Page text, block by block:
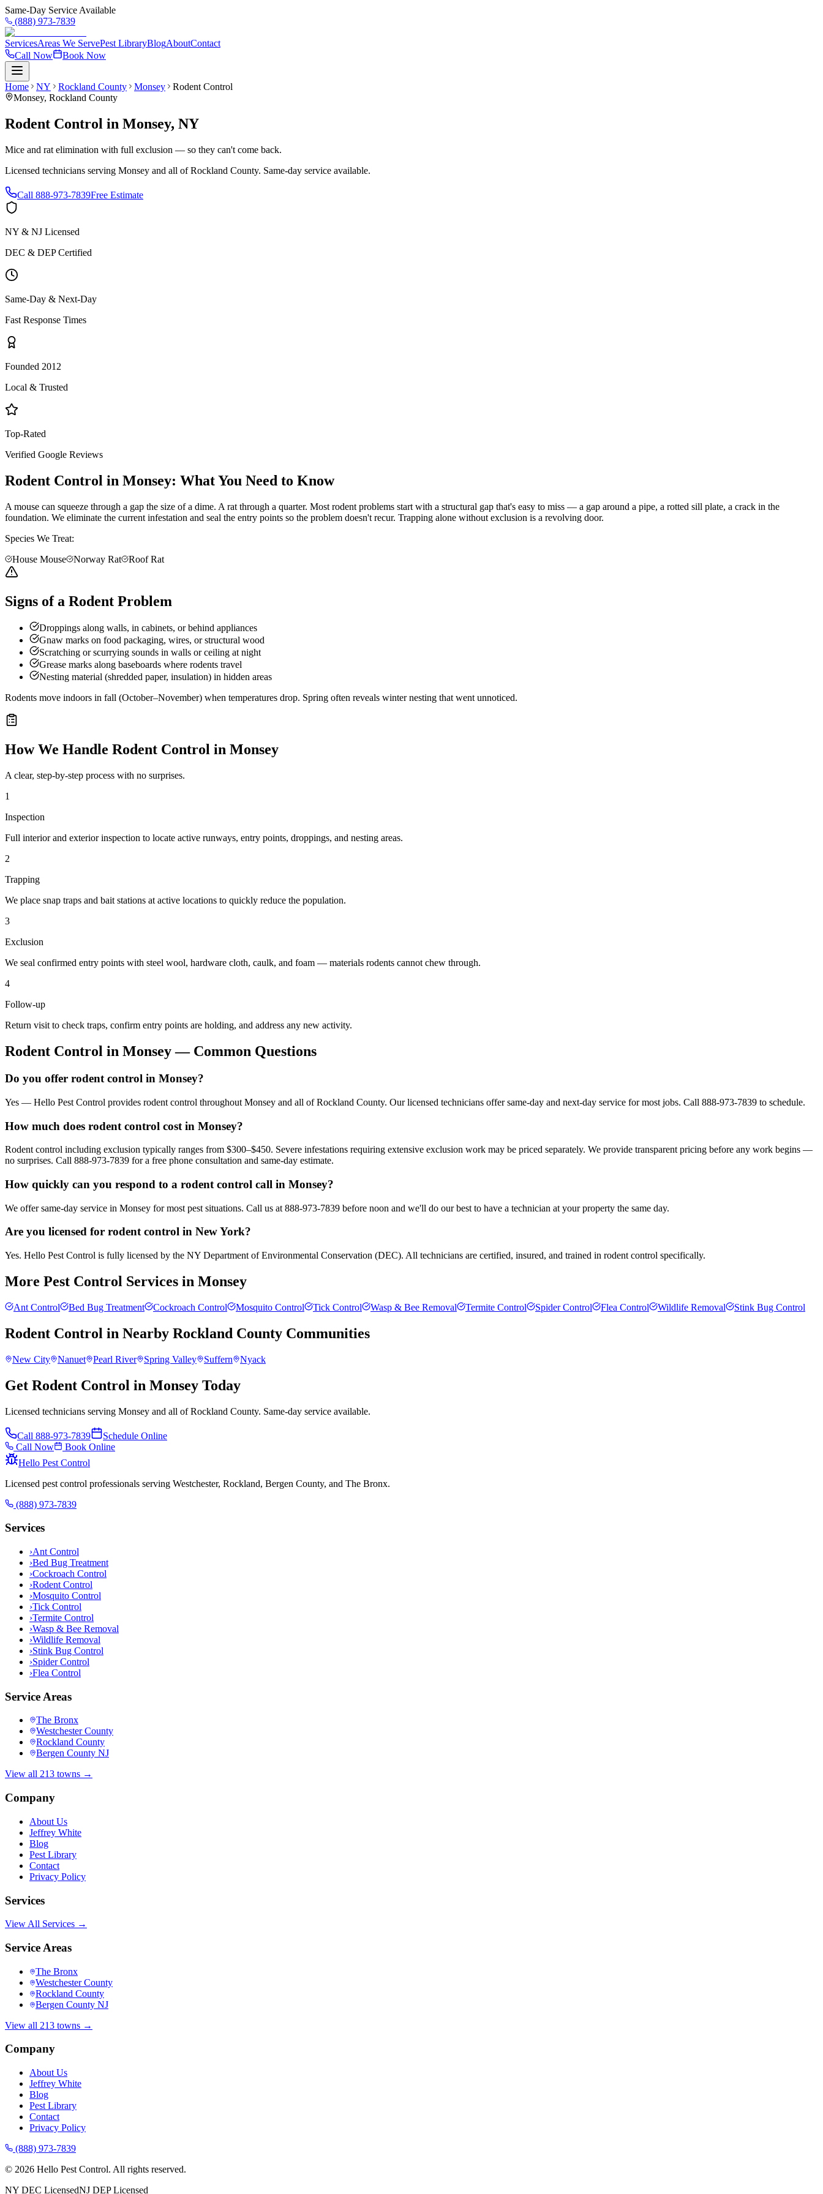
Same-Day Service Available
(888) 973-7839
ServicesAreas We ServePest LibraryBlogAboutContact
Call Now
Book Now
Home NY Rockland County Monsey
Rodent Control
Monsey, Rockland County
Rodent Control in Monsey, NY
Mice and rat elimination with full exclusion — so they can't come back.
Licensed technicians serving Monsey and all ofRockland County. Same-day service available.
Call 888-973-7839Free Estimate
NY & NJ Licensed
DEC & DEP Certified
Same-Day & Next-Day
Fast Response Times
Founded 2012
Local & Trusted
Top-Rated
Verified Google Reviews
Rodent Control in Monsey: What You Need to Know
A mouse can squeeze through a gap the size of a dime. A rat through a quarter. Most rodent problems start with a structural gap that's easy to miss — a gap around a pipe, a rotted sill plate, a crack in the
foundation. We eliminate the current infestation and seal the entry points so the problem doesn't recur. Trapping alone without exclusion is a revolving door.
Species We Treat:
House Mouse
Norway Rat Roof Rat
Signs of a Rodent Problem
Droppings along walls, in cabinets, or behind appliances
Gnaw marks on food packaging, wires, or structural wood
Scratching or scurrying sounds in walls or ceiling at night
Grease marks along baseboards where rodents travel
Nesting material (shredded paper, insulation) in hidden areas
Rodents move indoors in fall (October–November) when temperatures drop. Spring often reveals winter nesting that went unnoticed.
How We Handle Rodent Control in Monsey
A clear, step-by-step process with no surprises.
1
Inspection
Full interior and exterior inspection to locate active runways, entry points, droppings, and nesting areas.
2
Trapping
We place snap traps and bait stations at active locations to quickly reduce the population.
3
Exclusion
We seal confirmed entry points with steel wool, hardware cloth, caulk, and foam — materials rodents cannot chew through.
4
Follow-up
Return visit to check traps, confirm entry points are holding, and address any new activity.
Rodent Control in Monsey— Common Questions
Do you offer rodent control in Monsey?
Yes — Hello Pest Control provides rodent control throughout Monsey and all of Rockland County. Our licensed technicians offer same-day and next-day service for most jobs. Call 888-973-7839 to schedule.
How much does rodent control cost in Monsey?
Rodent control including exclusion typically ranges from $300–$450. Severe infestations requiring extensive exclusion work may be priced separately. We provide transparent pricing before any work begins —
no surprises. Call 888-973-7839 for a free phone consultation and same-day estimate.
How quickly can you respond to a rodent control call in Monsey?
We offer same-day service in Monsey for most pest situations. Call us at 888-973-7839 before noon and we'll do our best to have a technician at your property the same day.
Are you licensed for rodent control in New York?
Yes. Hello Pest Control is fully licensed by the NY Department of Environmental Conservation (DEC). All technicians are certified, insured, and trained in rodent control specifically.
More Pest Control Services in Monsey
Ant Control Bed Bug Treatment Cockroach Control Mosquito Control Tick Control Wasp & Bee Removal Termite Control Spider Control Flea Control Wildlife Removal Stink Bug Control
Rodent Control in Nearby Rockland County Communities
New City Nanuet Pearl River Spring Valley Suffern Nyack
Get Rodent Control in Monsey Today
Licensed technicians serving Monsey and all of Rockland County. Same-day service available.
Call 888-973-7839
Schedule Online
Call Now
Book Online
Hello Pest Control
Licensed pest control professionals serving Westchester, Rockland, Bergen County, and The Bronx.
(888) 973-7839
Services
›Ant Control
›Bed Bug Treatment
›Cockroach Control
›Rodent Control
›Mosquito Control
›Tick Control
›Termite Control
›Wasp & Bee Removal
›Wildlife Removal
›Stink Bug Control
›Spider Control
›Flea Control
Service Areas
The Bronx
Westchester County
Rockland County
Bergen County NJ
View all 213 towns →
Company
About Us
Jeffrey White
Blog
Pest Library
Contact
Privacy Policy
Services
View All Services →
Service Areas
The Bronx
Westchester County
Rockland County
Bergen County NJ
View all 213 towns →
Company
About Us
Jeffrey White
Blog
Pest Library
Contact
Privacy Policy
(888) 973-7839
© 2026 Hello Pest Control. All rights reserved.
NY DEC LicensedNJ DEP Licensed